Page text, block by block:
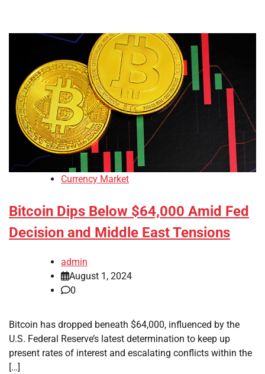
Currency Market
Bitcoin Dips Below $64,000 Amid Fed
Decision and Middle East Tensions
admin
August 1, 2024
0
Bitcoin has dropped beneath $64,000, influenced by the
U.S. Federal Reserve’s latest determination to keep up
present rates of interest and escalating conflicts within the
[…]